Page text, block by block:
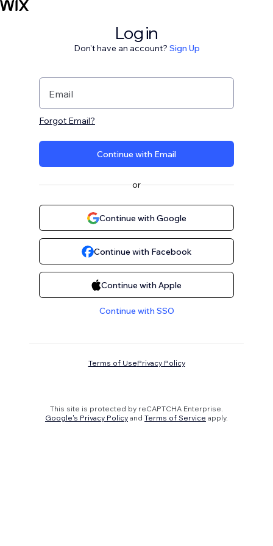
Log in
Don't have an account? Sign Up
Email
Forgot Email?
Continue with Email
or
Continue with Google
Continue with Facebook
Continue with Apple
Continue with SSO
Terms of UsePrivacy Policy
This site is protected by reCAPTCHA Enterprise.
Google's Privacy Policy and Terms of Service apply.